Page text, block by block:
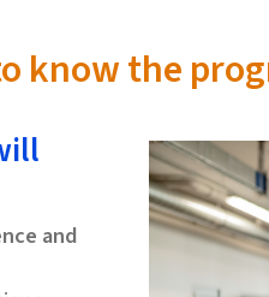
know the
and